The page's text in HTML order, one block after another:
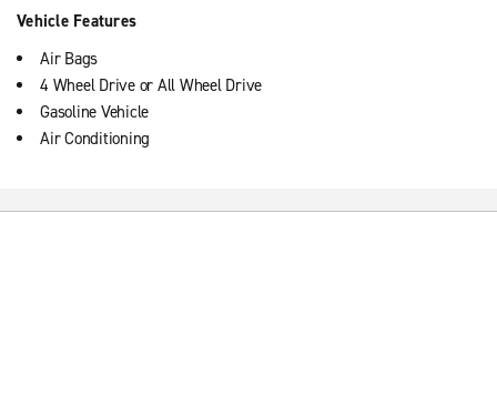
Vehicle Features
Air Bags
4 Wheel Drive or All Wheel Drive
Gasoline Vehicle
Air Conditioning